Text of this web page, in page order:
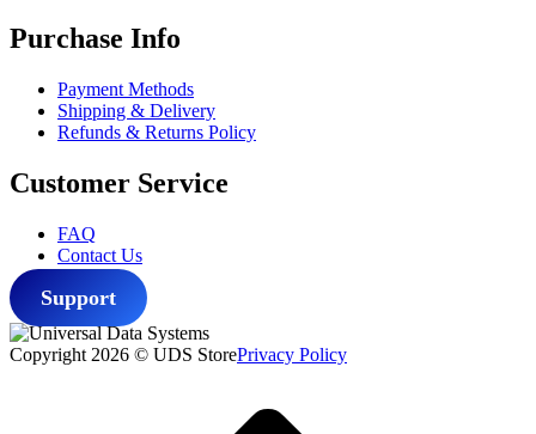
Purchase Info
Payment Methods
Shipping & Delivery
Refunds & Returns Policy
Customer Service
FAQ
Contact Us
Support
Copyright 2026 © UDS StorePrivacy Policy